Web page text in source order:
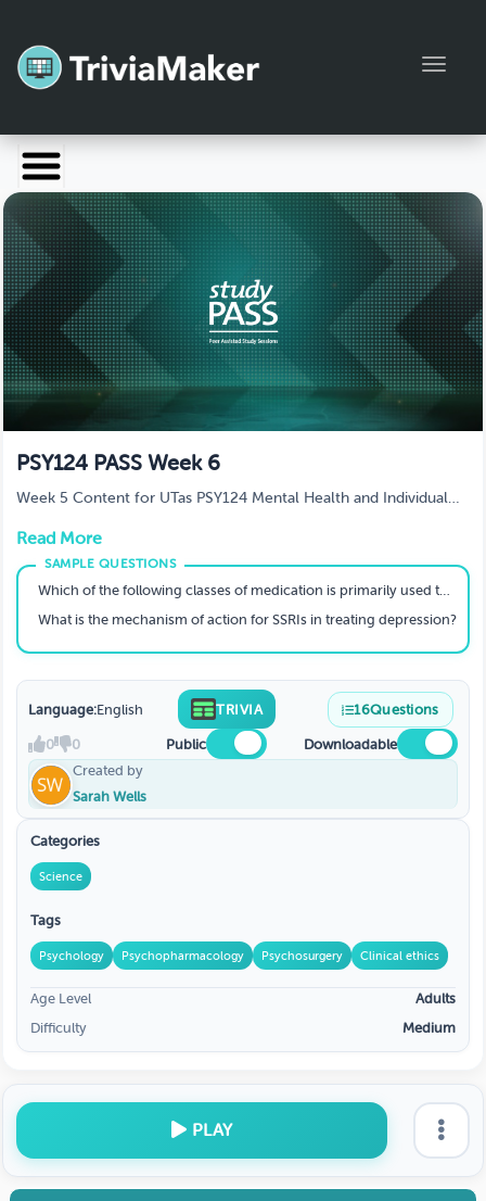
Launch TriviaMaker
Pricing
Help
Blog
Manage Account
PSY124 PASS Week 6
Week 5 Content for UTas PSY124 Mental Health and Individual
Read More
Which of the following classes of medication is primarily used to treat anxiety disorders?
What is the mechanism of action for SSRIs in treating depression?
Language:English TRIVIA 16Questions
0 0 Public
Downloadable
Created by
Sarah Wells
Categories
Science
Tags
Psychology Psychopharmacology Psychosurgery Clinical ethics
Age Level
Adults
Difficulty
Medium
PLAY